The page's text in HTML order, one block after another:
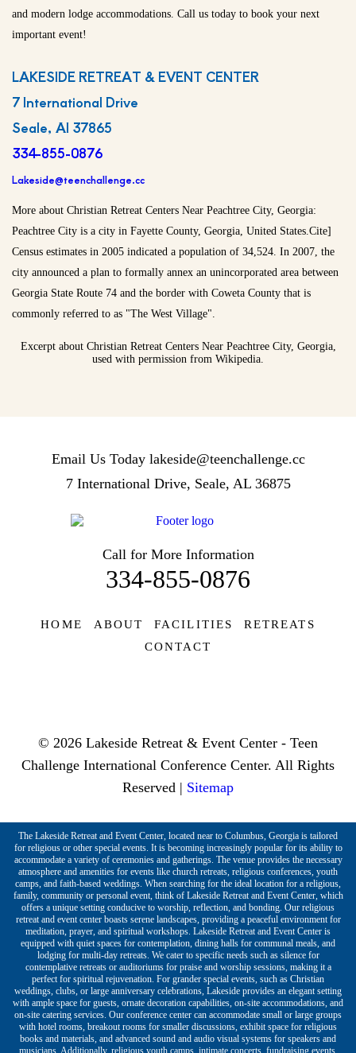
and modern lodge accommodations. Call us today to book your next
important event!
LAKESIDE RETREAT & EVENT CENTER
7 International Drive
Seale, Al 37865
334-855-0876
Lakeside@teenchallenge.cc
More about Christian Retreat Centers Near Peachtree City, Georgia:
Peachtree City is a city in Fayette County, Georgia, United States.Cite]
Census estimates in 2005 indicated a population of 34,524. In 2007, the
city announced a plan to formally annex an unincorporated area between
Georgia State Route 74 and the border with Coweta County that is
commonly referred to as "The West Village".
Excerpt about Christian Retreat Centers Near Peachtree City, Georgia,
used with permission from Wikipedia.
Email Us Today lakeside@teenchallenge.cc
7 International Drive, Seale, AL 36875
Call for More Information
334-855-0876
HOME ABOUT FACILITIES
RETREATS
CONTACT
© 2026 Lakeside Retreat & Event Center - Teen
Challenge International Conference Center. All Rights
Reserved | Sitemap
The Lakeside Retreat and Event Center, located near to Columbus, Georgia is tailored
for religious or other special events. It is becoming increasingly popular for its ability to
accommodate a variety of ceremonies and gatherings. The venue provides the necessary
atmosphere and amenities for events like church retreats, religious conferences, youth
camps, and faith-based weddings. When searching for the ideal location for a religious,
family, community or personal event, think of Lakeside Retreat and Event Center, which
offers a unique setting conducive to worship, reflection, and bonding. Our religious
retreat and event center boasts serene landscapes, providing a peaceful environment for
meditation, prayer, and spiritual workshops. Lakeside Retreat and Event Center is
equipped with quiet spaces for contemplation, dining halls for communal meals, and
lodging for multi-day retreats. We cater to specific needs such as silence for
contemplative retreats or auditoriums for praise and worship sessions, making it a
perfect for spiritual rejuvenation. For grander special events, such as Christian
weddings, clubs, or large anniversary celebrations, Lakeside provides an elegant setting
with ample space for guests, ornate decoration capabilities, on-site accommodations, and
on-site catering services. Our conference center can accommodate small or large groups
with hotel rooms, breakout rooms for smaller discussions, exhibit space for religious
books and materials, and advanced sound and audio visual systems for speakers and
musicians. Additionally, religious youth camps, intimate concerts, fundraising events,